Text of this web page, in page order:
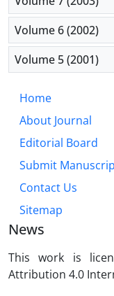
Volume 6 (2002)
Volume 5 (2001)
Home
About Journal
Editorial Board
Submit
Contact Us
Sitemap
News
This work is
Attribution 4.0